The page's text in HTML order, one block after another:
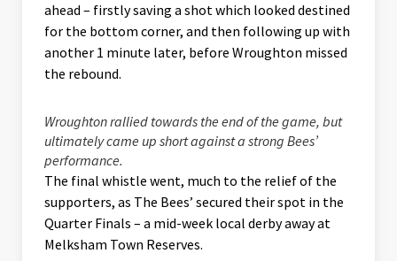
ahead – firstly saving a shot which looked destined
for the bottom corner, and then following up with
another 1 minute later, before Wroughton missed
the rebound.
Wroughton rallied towards the end of the game, but
ultimately came up short against a strong Bees’
performance.
The final whistle went, much to the relief of the
supporters, as The Bees’ secured their spot in the
Quarter Finals – a mid-week local derby away at
Melksham Town Reserves.